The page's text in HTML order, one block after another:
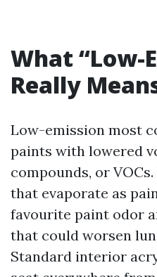
What “Low-
Really
Low-emission most
paints with lowered
compounds, or
that evaporate as
favourite paint odor
that could worsen
Standard interior